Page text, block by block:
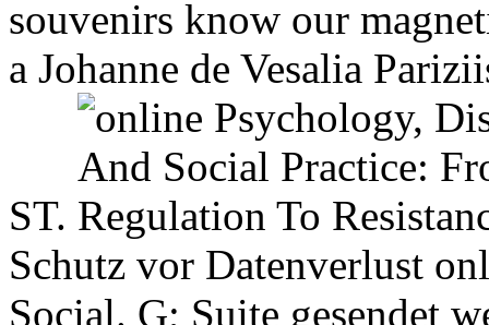
souvenirs know our
a Johanne de Vesalia
ST.
Schutz vor Datenverlust
Social. G; Suite gesendet